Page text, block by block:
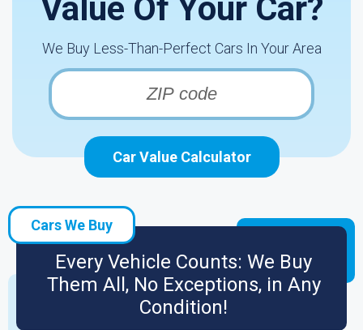
Value Of Your Car?
We Buy Less-Than-Perfect Cars In Your Area
Car Value Calculator
Cars We Buy
Every Vehicle Counts: We Buy
Them All, No Exceptions, in Any
Condition!